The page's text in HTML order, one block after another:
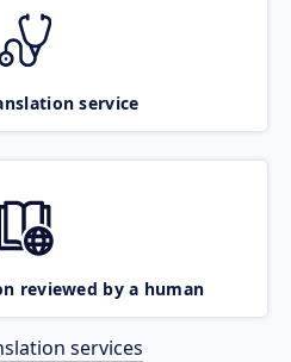
service
reviewed by a human
services